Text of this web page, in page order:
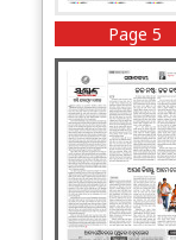
Page 5